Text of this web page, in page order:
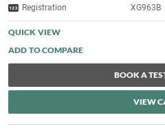
Registration XG963B
QUICK VIEW
BOOK A
VIEW